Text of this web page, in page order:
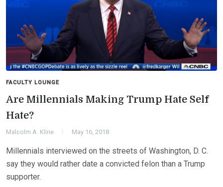
FACULTY LOUNGE
Are Millennials Making Trump Hate Self
Hate?
Malcolm A. Kline May 16, 2018
Millennials interviewed on the streets of Washington, D. C.
say they would rather date a convicted felon than a Trump
supporter.